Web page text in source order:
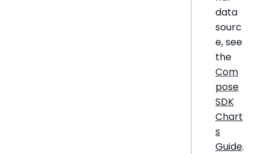
data
sourc
e, see
the
Com
pose
SDK
Chart
s
Guide.